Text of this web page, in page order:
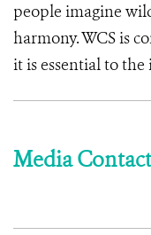
people imagine
harmony. WCS is
it is essential to
Media